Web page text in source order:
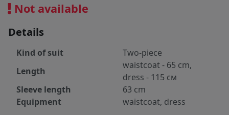
Not available
Details
Kind of suit
Two-piece
Length
waistcoat - 65 cm,
dress - 115 см
Sleeve length
63 cm
Equipment
waistcoat, dress